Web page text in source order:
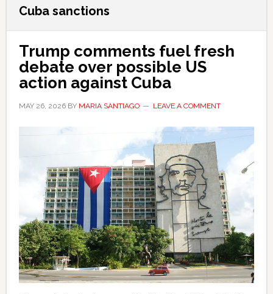
Cuba sanctions
Trump comments fuel fresh
debate over possible US
action against Cuba
MAY 26, 2026BY MARIA SANTIAGO LEAVE A COMMENT